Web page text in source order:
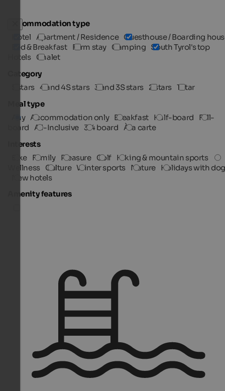
Accommodation type
Hotel Apartment / Residence Guesthouse / Boarding
Bed & Breakfast Farm stay Camping South Tyrol's top
Hotels Chalet
Category
5 stars 4 and 4S stars 3 and 3S stars 2 stars 1 star
Meal type
Any Accommodation only Breakfast Half-board
Full-
board All-Inclusive 3/4 board À la carte
Interests
Bike Family Pleasure Golf Hiking & mountain sports
Wellness Culture Winter sports Nature Holidays with
New hotels
Amenity features